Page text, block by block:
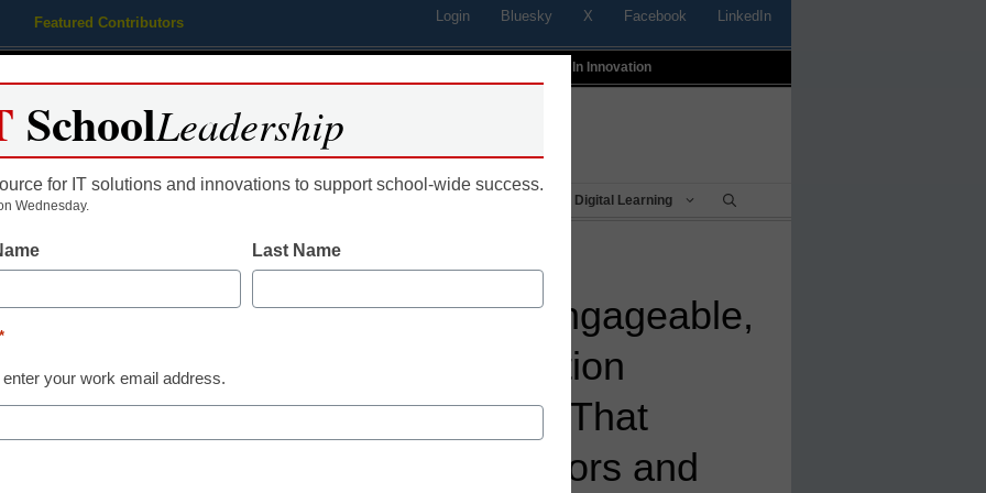
Featured Contributors Login Bluesky X Facebook LinkedIn
Profiles In Innovation
Educational Leadership Digital Learning
Swivl Launches Engageable,
a Real-Time Attention
Management Tool That
Empowers Educators and
SchoolLeadership
for IT solutions and innovations to support school-wide success.
Wednesday.
Last Name
*
enter your work email address.